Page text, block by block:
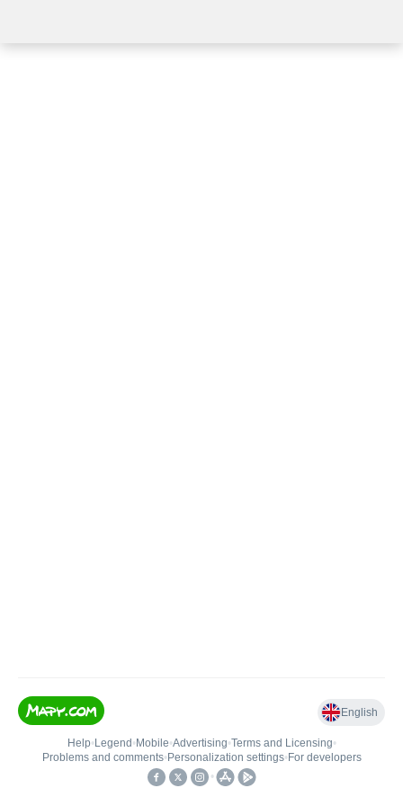
English
Help• Legend • Mobile•Advertising•Terms and Licensing•
Problems and comments• Personalization settings• For developers
•